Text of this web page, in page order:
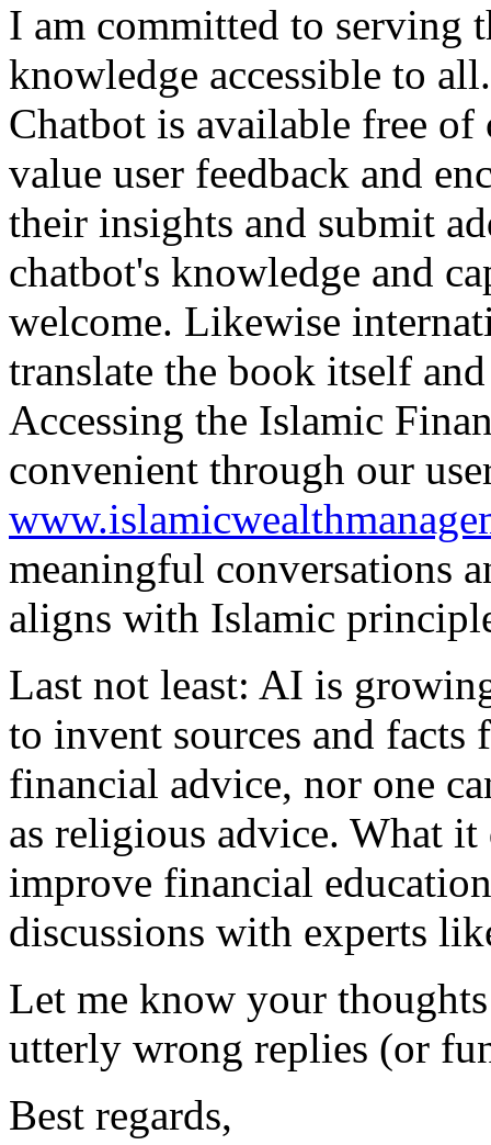
I am committed to serving
knowledge accessible to
Chatbot is available free
value user feedback and
their insights and submit
chatbot's knowledge and
welcome. Likewise
translate the book itself
Accessing the Islamic
convenient through our
meaningful conversations
aligns with Islamic
Last not least: AI is
to invent sources and
financial advice, nor one
as religious advice. What
improve financial
discussions with experts
Let me know your
utterly wrong replies (or
Best regards,